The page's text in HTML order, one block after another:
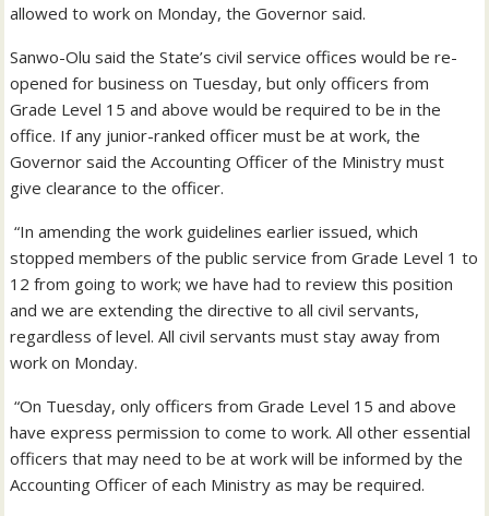
allowed to work on Monday, the Governor said.
Sanwo-Olu said the State’s civil service offices would be re-
opened for business on Tuesday, but only officers from
Grade Level 15 and above would be required to be in the
office. If any junior-ranked officer must be at work, the
Governor said the Accounting Officer of the Ministry must
give clearance to the officer.
“In amending the work guidelines earlier issued, which
stopped members of the public service from Grade Level 1 to
12 from going to work; we have had to review this position
and we are extending the directive to all civil servants,
regardless of level. All civil servants must stay away from
work on Monday.
“On Tuesday, only officers from Grade Level 15 and above
have express permission to come to work. All other essential
officers that may need to be at work will be informed by the
Accounting Officer of each Ministry as may be required.